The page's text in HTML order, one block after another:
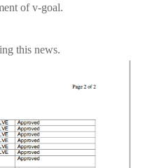
of v-goal.
this news.